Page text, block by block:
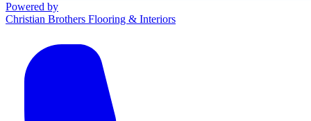
Powered by
Christian Brothers Flooring & Interiors